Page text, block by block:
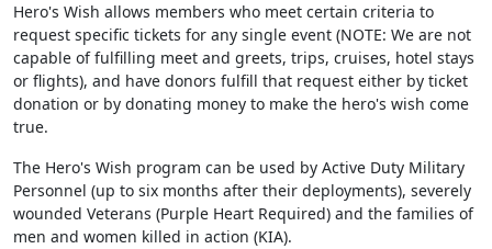
Hero's Wish allows members who meet certain criteria to
request specific tickets for any single event (NOTE: We are not
capable of fulfilling meet and greets, trips, cruises, hotel stays
or flights), and have donors fulfill that request either by ticket
donation or by donating money to make the hero's wish come
true.
The Hero's Wish program can be used by Active Duty Military
Personnel (up to six months after their deployments), severely
wounded Veterans (Purple Heart Required) and the families of
men and women killed in action (KIA).